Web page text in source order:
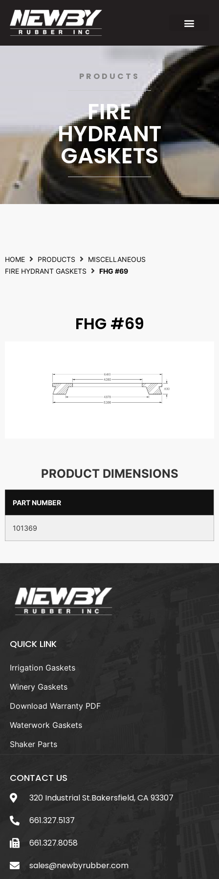
PRODUCTS
FIRE
HYDRANT
GASKETS
HOME PRODUCTS
MISCELLANEOUS
FIRE HYDRANT GASKETS
FHG #69
FHG #69
PRODUCT DIMENSIONS
PART NUMBER
101369
QUICK LINK
Irrigation Gaskets
Winery Gaskets
Download Warranty PDF
Waterwork Gaskets
Shaker Parts
CONTACT US
320 Industrial St.Bakersfield, CA 93307
661.327.5137
661.327.8058
sales@newbyrubber.com